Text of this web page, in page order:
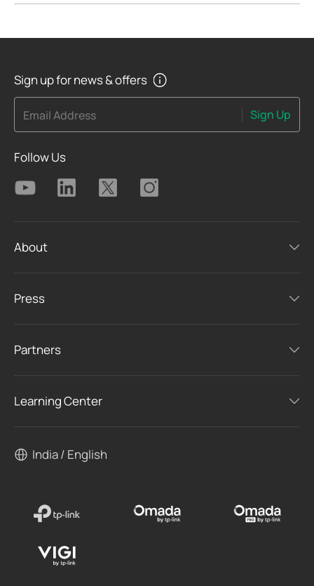
Sign up for news & offers
Email Address Sign Up
Follow Us
About
Press
Partners
Learning Center
India / English